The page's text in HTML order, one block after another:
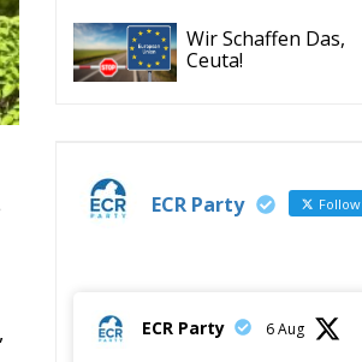
Wir Schaffen Das,
Ceuta!
ECR Party Follow
ECR Party 6 Aug